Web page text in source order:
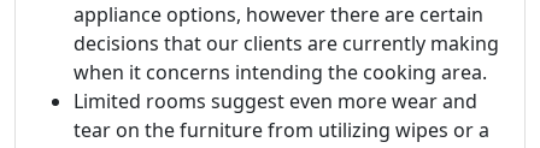
appliance options, however there are certain
decisions that our clients are currently making
when it concerns intending the cooking area.
Limited rooms suggest even more wear and
tear on the furniture from utilizing wipes or a